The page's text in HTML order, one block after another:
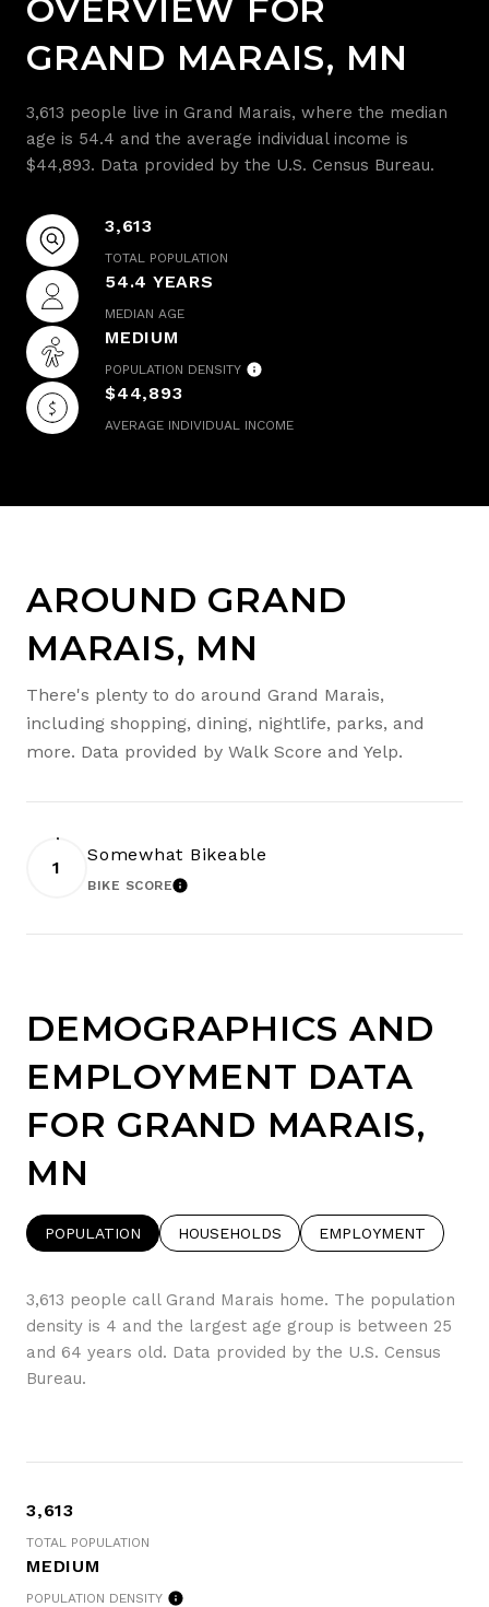
OVERVIEW FOR
GRAND MARAIS, MN
3,613 people live in Grand Marais, where the median
age is 54.4 and the average individual income is
$44,893. Data provided by the U.S. Census Bureau.
3,613
TOTAL POPULATION
54.4 YEARS
MEDIAN AGE
MEDIUM
POPULATION DENSITY
$44,893
AVERAGE INDIVIDUAL INCOME
AROUND GRAND
MARAIS, MN
There's plenty to do around Grand Marais,
including shopping, dining, nightlife, parks, and
more. Data provided by Walk Score and Yelp.
1
Somewhat Bikeable
BIKE SCORELEARN MORE
DEMOGRAPHICS AND
EMPLOYMENT DATA
FOR GRAND MARAIS,
MN
POPULATION HOUSEHOLDS EMPLOYMENT
3,613 people call Grand Marais home. The population
density is 4 and the largest age group is between 25
and 64 years old. Data provided by the U.S. Census
Bureau.
3,613
TOTAL POPULATION
MEDIUM
POPULATION DENSITY